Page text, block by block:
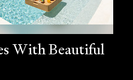
With Beautiful